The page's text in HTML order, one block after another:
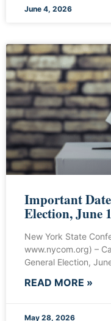
June 4, 2026
Important
Election, June
New York State
www.nycom.org) –
General Election,
READ MORE »
May 28, 2026